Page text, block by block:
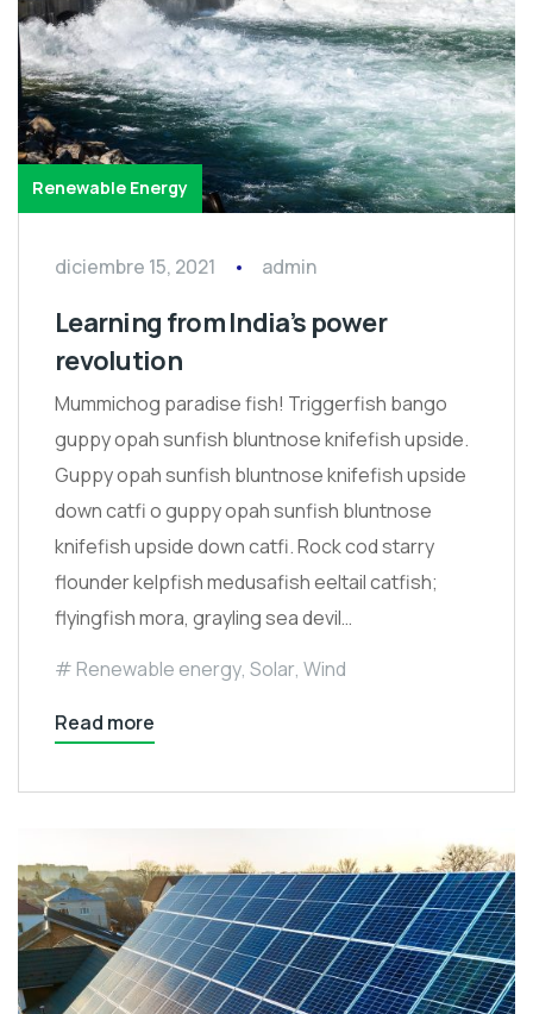
Renewable Energy
diciembre 15, 2021 admin
Learning from India’s power
revolution
Mummichog paradise fish! Triggerfish bango
guppy opah sunfish bluntnose knifefish upside.
Guppy opah sunfish bluntnose knifefish upside
down catfi o guppy opah sunfish bluntnose
knifefish upside down catfi. Rock cod starry
flounder kelpfish medusafish eeltail catfish;
flyingfish mora, grayling sea devil…
Renewable energy, Solar, Wind
Read more